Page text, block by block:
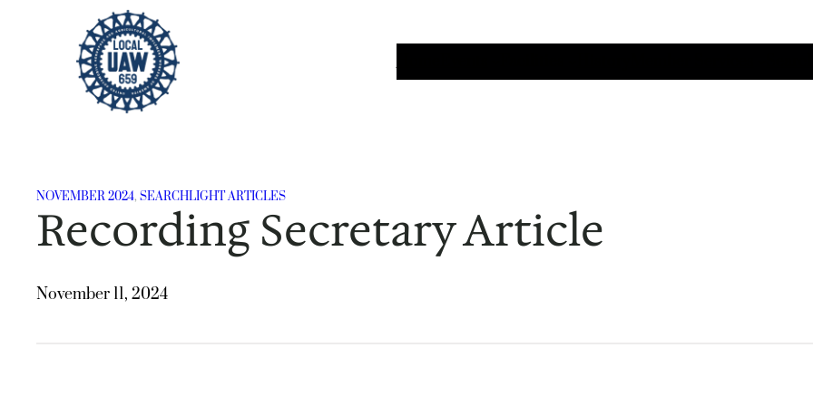
NOVEMBER 2024, SEARCHLIGHT ARTICLES
Recording Secretary Article
November 11, 2024